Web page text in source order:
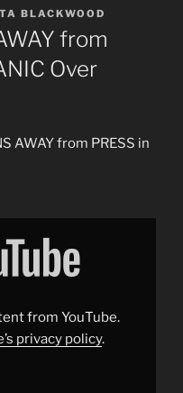
BLACKWOOD
from
Over
AWAY from PRESS in
from YouTube.
privacy policy.